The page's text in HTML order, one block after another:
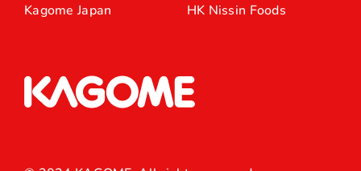
Kagome Japan
HK Nissin Foods